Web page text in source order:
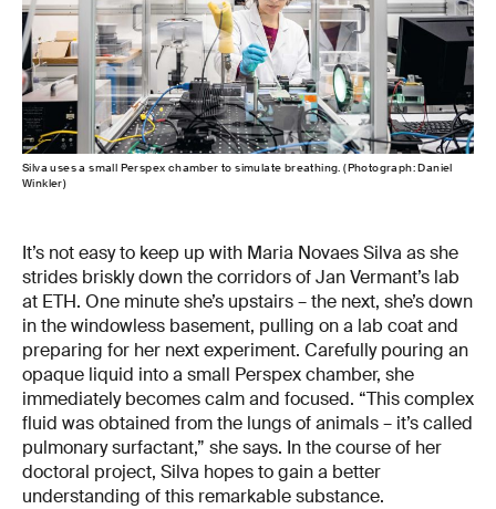
Silva uses a small Perspex chamber to simulate breathing. (Photograph: Daniel
Winkler)
It’s not easy to keep up with Maria Novaes Silva as she
strides briskly down the corridors of Jan Vermant’s lab
at ETH. One minute she’s upstairs – the next, she’s down
in the windowless basement, pulling on a lab coat and
preparing for her next experiment. Carefully pouring an
opaque liquid into a small Perspex chamber, she
immediately becomes calm and focused. “This complex
fluid was obtained from the lungs of animals – it’s called
pulmonary surfactant,” she says. In the course of her
doctoral project, Silva hopes to gain a better
understanding of this remarkable substance.